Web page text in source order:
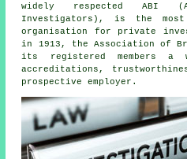
widely respected ABI
Investigators), is the
organisation for private
in 1913, the Association of
its registered members
accreditations,
prospective employer.